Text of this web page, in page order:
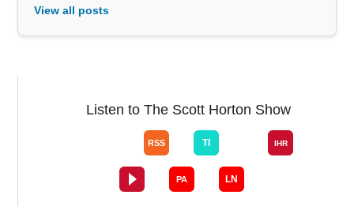
View all posts
Listen to The Scott Horton Show